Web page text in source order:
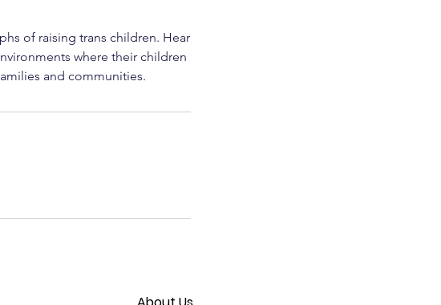
of raising trans children. Hear
where their children
and communities.